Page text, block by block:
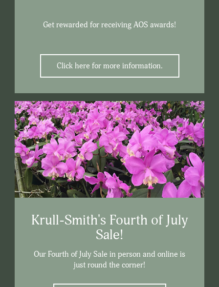
Get rewarded for receiving AOS awards!
Click here for more information.
Krull-Smith's Fourth of July
Sale!
Our Fourth of July Sale in person and online is
just round the corner!